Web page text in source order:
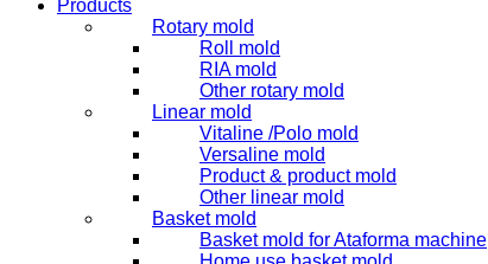
Products
Rotary mold
Roll mold
RIA mold
Other rotary mold
Linear mold
Vitaline /Polo mold
Versaline mold
Product & product mold
Other linear mold
Basket mold
Basket mold for Ataforma machine